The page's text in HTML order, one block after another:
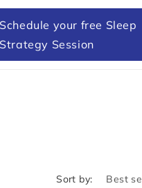
Schedule your free Sleep
Strategy Session
Sort by: